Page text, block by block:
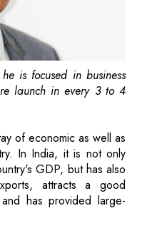
is focused in business
launch in every 3 to 4
of economic as well as
In India, it is not only
GDP, but has also
attracts a good
has provided large-